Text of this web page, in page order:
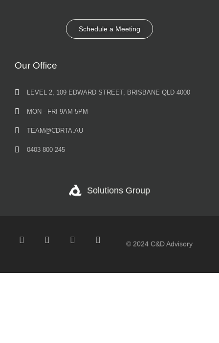
Schedule a Meeting
Our Office
LEVEL 2, 109 EDWARD STREET, BRISBANE QLD 4000
MON - FRI 9AM-5PM
TEAM@CDRTA.AU
0403 800 245
Solutions Group
© 2024 C&D Advisory